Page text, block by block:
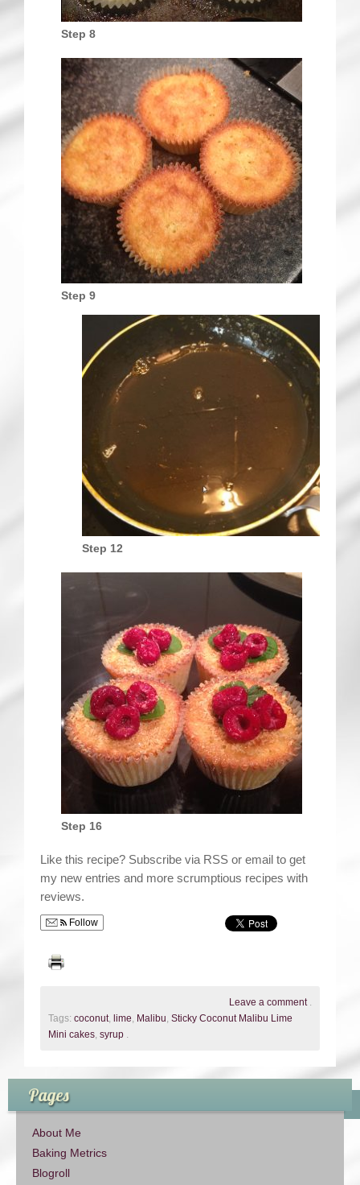
Step 8
Step 9
Step 12
Step 16
Like this recipe? Subscribe via RSS or email to get
my new entries and more scrumptious recipes with
reviews.
Follow
Leave a comment
Tags: coconut, lime Malibu Sticky Coconut Malibu Lime
Mini cakes syrup
Pages
About Me
Baking Metrics
Blogroll